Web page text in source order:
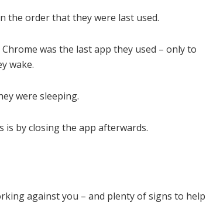
the order that they were last used.
was the last app they used – only to
wake.
were sleeping.
is by closing the app afterwards.
against you – and plenty of signs to help